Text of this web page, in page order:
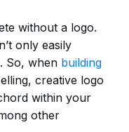
without a logo.
only easily
So, when building
creative logo
within your
other